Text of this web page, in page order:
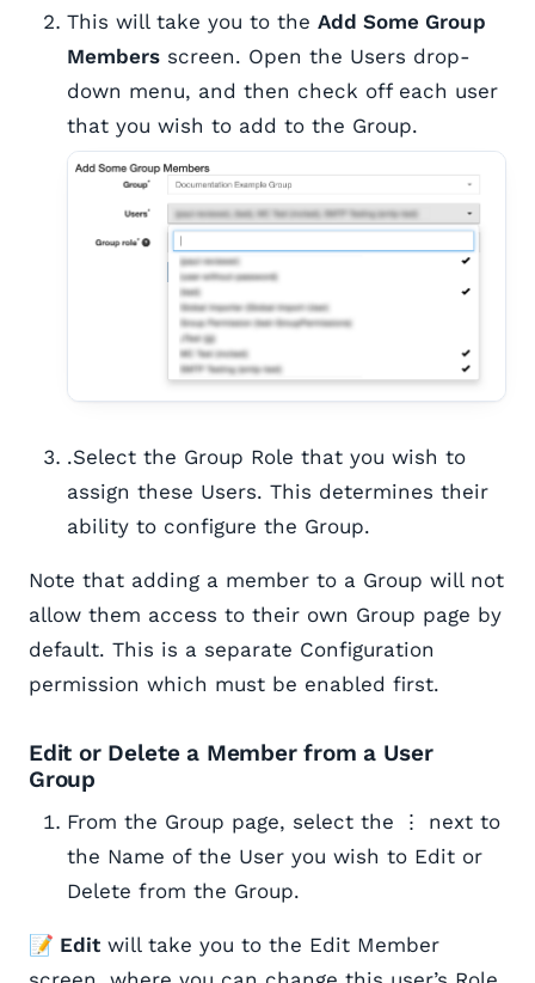
This will take you to the Add Some Group
Members screen. Open the Users drop-
down menu, and then check off each user
that you wish to add to the Group.
.Select the Group Role that you wish to
assign these Users. This determines their
ability to configure the Group.
Note that adding a member to a Group will not
allow them access to their own Group page by
default. This is a separate Configuration
permission which must be enabled first.
Edit or Delete a Member from a User
Group
From the Group page, select the ⋮ next to
the Name of the User you wish to Edit or
Delete from the Group.
📝 Edit will take you to the Edit Member